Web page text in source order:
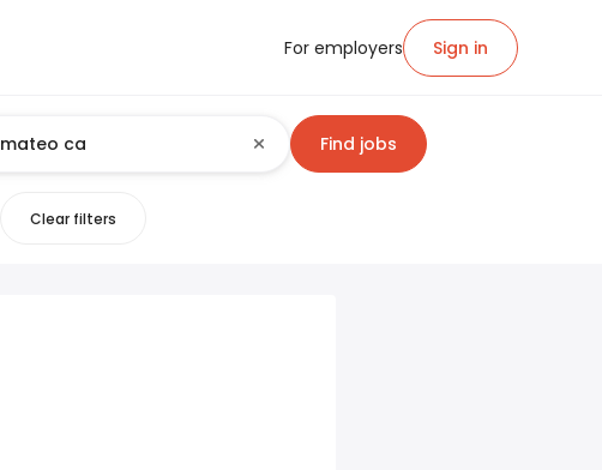
For employers Sign in
Find jobs
Clear filters